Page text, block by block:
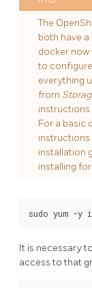
The
both have
docker now
to
everything
from
instructions
For a basic
instructions
installation
installing
It is necessary
access to that